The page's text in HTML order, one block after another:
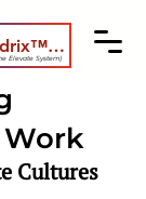
Intendrix™ Coaching System
Elevate System)
Work
Cultures